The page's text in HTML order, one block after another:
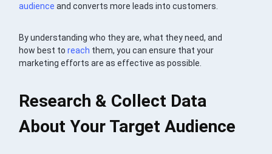
audience and converts more leads into customers.
By understanding who they are, what they need, and
how best toreach them, you can ensure that your
marketing efforts are as effective as possible.
Research & Collect Data
About Your Target Audience